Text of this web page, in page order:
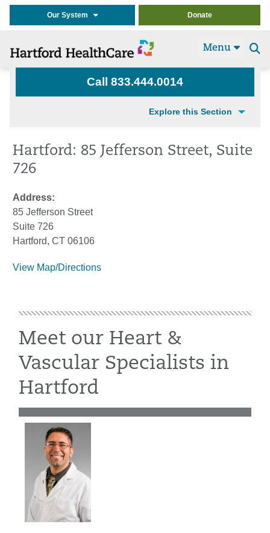
Our System Donate
Menu
Call 833.444.0014
Explore this Section
Hartford: 85 Jefferson Street, Suite
726
Address:
85 Jefferson Street
Suite 726
Hartford, CT 06106
View Map/Directions
Meet our Heart &
Vascular Specialists in
Hartford